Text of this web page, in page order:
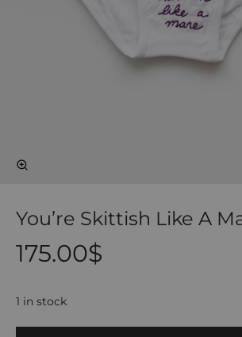
You’re Skittish Like A
175.00$
1 in stock